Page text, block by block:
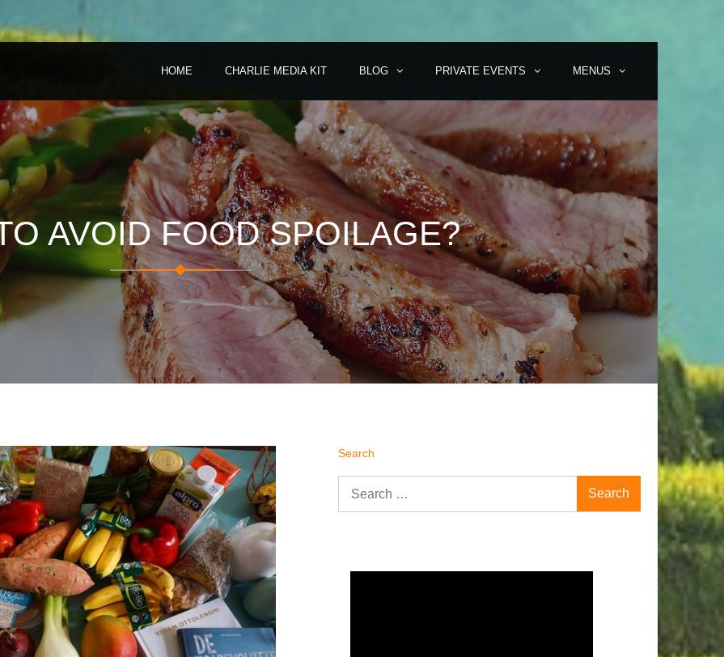
HOME CHARLIE MEDIA KIT BLOG PRIVATE EVENTS MENUS
AVOID FOOD SPOILAGE?
Search